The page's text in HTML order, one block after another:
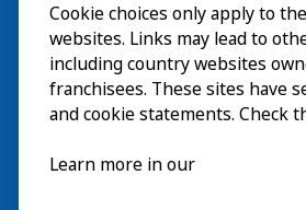
Cookie choices only apply to
websites. Links may lead to
including country websites
franchisees. These sites have
and cookie statements. Check
Learn more in our